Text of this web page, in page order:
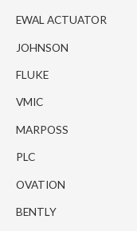
EWAL ACTUATOR
JOHNSON
FLUKE
VMIC
MARPOSS
PLC
OVATION
BENTLY